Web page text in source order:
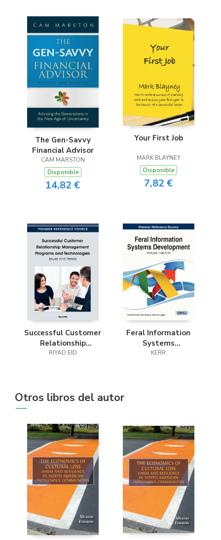
The Gen-Savvy
Financial Advisor
CAM MARSTON
Disponible
14,82 €
Your First Job
MARK BLAYNEY
Disponible
7,82 €
Successful Customer
Relationship
Management
RIYAD EID
Feral Information
Systems
Development
KERR
Otros libros del autor